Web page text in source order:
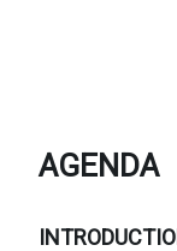
AGENDA